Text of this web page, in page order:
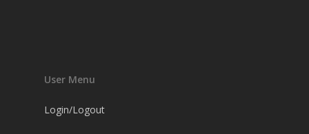
User Menu
Login/Logout